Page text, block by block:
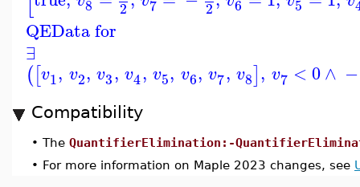
8 2 7 2 6 5
QEData for
∃
([v1, v2, v3, v4, v5, v6, v7, v8], v7 < 0∧ −
Compatibility
• The QuantifierElimination:-
• For more information on Maple 2023 changes, see